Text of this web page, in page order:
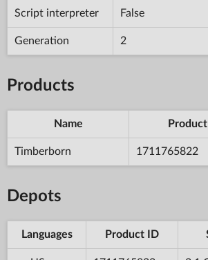
Script interpreter False
Generation 2
Products
Name
Timberborn 1711765822
Depots
Languages Product ID